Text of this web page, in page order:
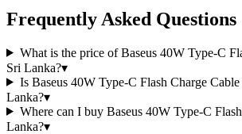
Frequently Asked Questions
What is the price of Baseus 40W Type-C
Sri Lanka?▾
Is Baseus 40W Type-C Flash Charge
Lanka?▾
Where can I buy Baseus 40W Type-C
Lanka?▾